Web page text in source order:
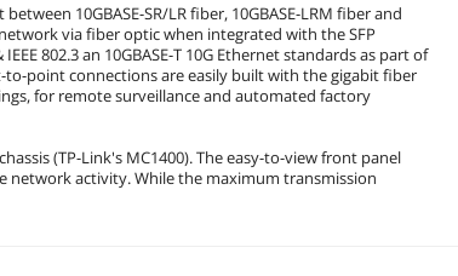
10GBASE-SR/LR fiber, 10GBASE-LRM fiber and
via fiber optic when integrated with the SFP
802.3 an 10GBASE-T 10G Ethernet standards as part of
point connections are easily built with the gigabit fiber
for remote surveillance and automated factory
(TP-Link's MC1400). The easy-to-view front panel
activity. While the maximum transmission